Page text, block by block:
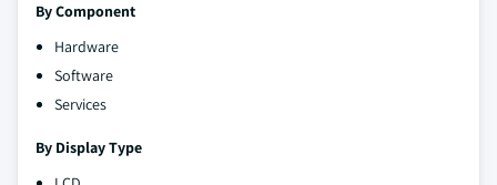
By Component
Hardware
Software
Services
By Display Type